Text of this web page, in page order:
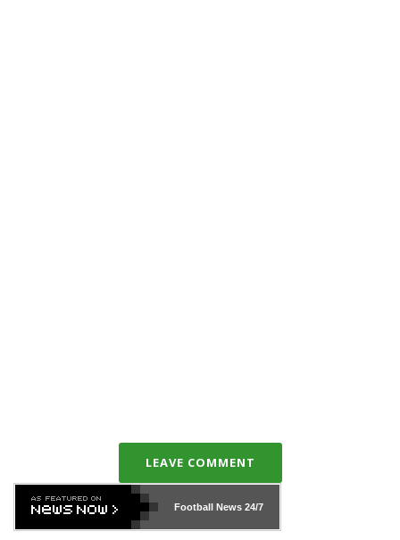
LEAVE COMMENT
Football News24/7